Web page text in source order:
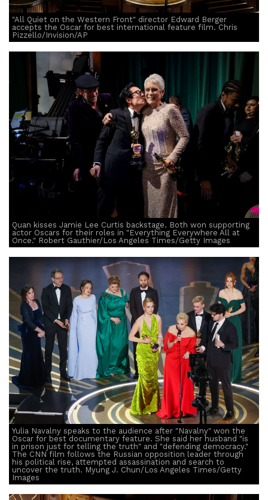
"All Quiet on the Western Front" director Edward Berger
accepts the Oscar for best international feature film. Chris
Pizzello/Invision/AP
Quan kisses Jamie Lee Curtis backstage. Both won supporting
actor Oscars for their roles in "Everything Everywhere All at
Once." Robert Gauthier/Los Angeles Times/Getty Images
Yulia Navalny speaks to the audience after "Navalny" won the
Oscar for best documentary feature. She said her husband "is
in prison just for telling the truth" and "defending democracy."
The CNN film follows the Russian opposition leader through
his political rise, attempted assassination and search to
uncover the truth. Myung J. Chun/Los Angeles Times/Getty
Images